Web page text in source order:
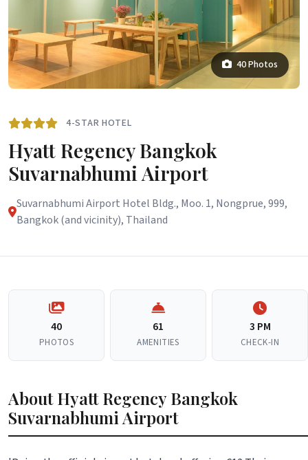
40 Photos
4-STAR HOTEL
Hyatt Regency Bangkok
Suvarnabhumi Airport
Suvarnabhumi Airport Hotel Bldg., Moo. 1, Nongprue, 999,
Bangkok (and vicinity), Thailand
40
PHOTOS
61
AMENITIES
3 PM
CHECK-IN
About Hyatt Regency Bangkok
Suvarnabhumi Airport